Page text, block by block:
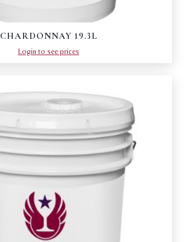
CHARDONNAY 19.3L
Login to see prices